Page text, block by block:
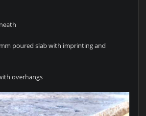
poured slab with imprinting and
overhangs